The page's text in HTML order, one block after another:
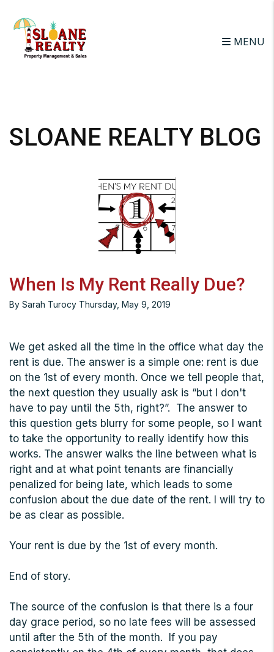
MENU
SLOANE REALTY BLOG
When Is My Rent Really Due?
By Sarah Turocy Thursday, May 9, 2019
We get asked all the time in the office what day the
rent is due. The answer is a simple one: rent is due
on the 1st of every month. Once we tell people that,
the next question they usually ask is “but I don't
have to pay until the 5th, right?”. The answer to
this question gets blurry for some people, so I want
to take the opportunity to really identify how this
works. The answer walks the line between what is
right and at what point tenants are financially
penalized for being late, which leads to some
confusion about the due date of the rent. I will try to
be as clear as possible.
Your rent is due by the 1st of every month.
End of story.
The source of the confusion is that there is a four
day grace period, so no late fees will be assessed
until after the 5th of the month. If you pay